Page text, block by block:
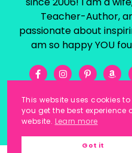
Teacher-Author,
passionate about
am so happy YOU
This website uses cookies
you get the best experience
website. Learn more
Got it